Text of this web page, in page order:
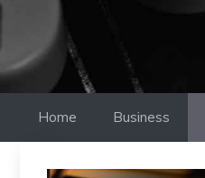
Home Business